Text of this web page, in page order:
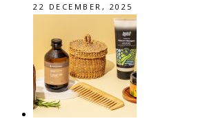
22 DECEMBER, 2025